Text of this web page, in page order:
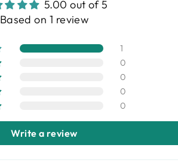
5.00 out of 5
Based on 1 review
1
0
0
0
0
Write a review